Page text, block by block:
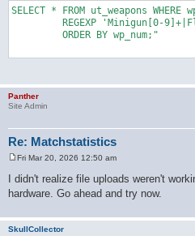
SELECT * FROM ut_weapons WHERE
Panther
Site Admin
Re: Matchstatistics
o
s
t
Fri Mar 20, 2026 12:50 am
I didn't realize file uploads weren't
hardware. Go ahead and try now.
SkullCollector